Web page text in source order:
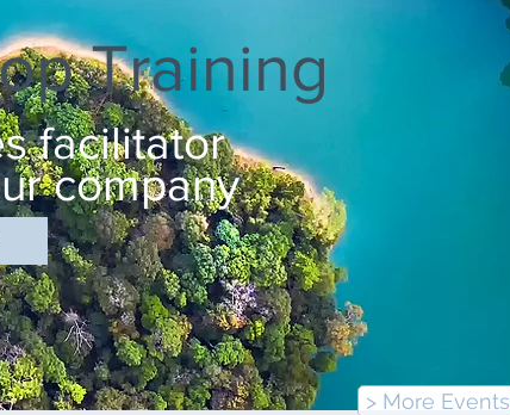
Training
facilitator
company
> More Events